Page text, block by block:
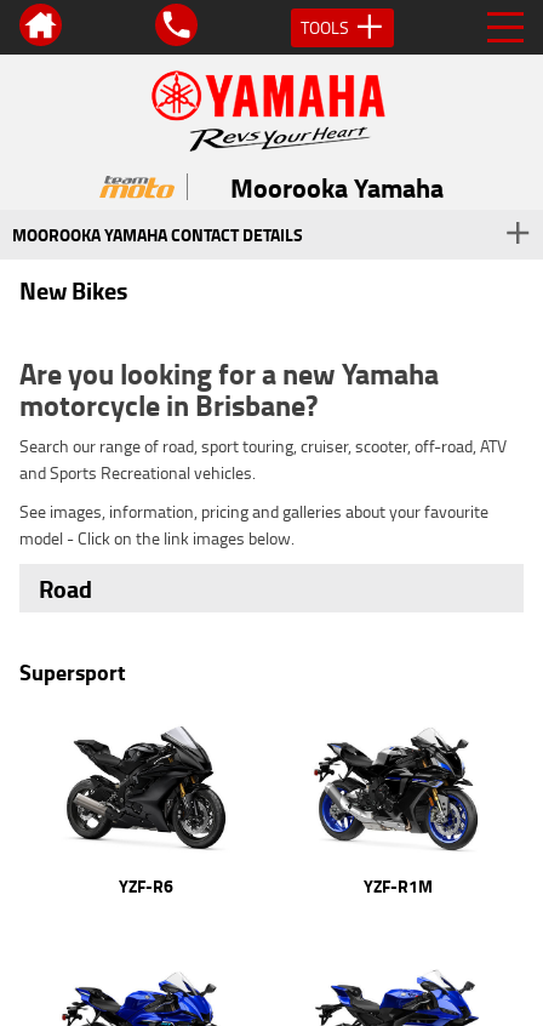
TOOLS
Moorooka Yamaha
MOOROOKA YAMAHA CONTACT DETAILS
New Bikes
Are you looking for a new Yamaha
motorcycle in Brisbane?
Search our range of road, sport touring, cruiser, scooter, off-road, ATV
and Sports Recreational vehicles.
See images, information, pricing and galleries about your favourite
model - Click on the link images below.
Road
Supersport
YZF-R6 YZF-R1M